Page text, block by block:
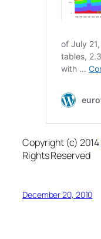
Copyright (c) 2014
Rights Reserved
December 20, 2010